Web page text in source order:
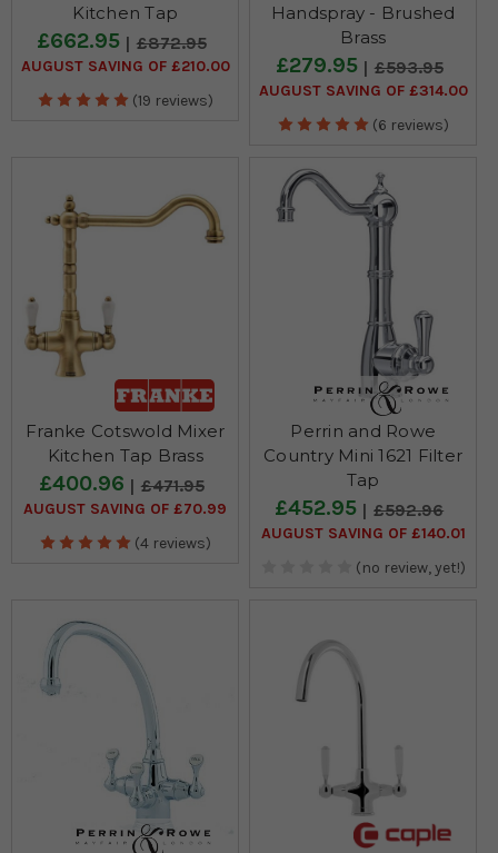
Kitchen Tap
£662.95 £872.95
AUGUST SAVING OF £210.00
(19 reviews)
Handspray - Brushed
Brass
£279.95 £593.95
AUGUST SAVING OF £314.00
(6 reviews)
Franke Cotswold Mixer
Kitchen Tap Brass
£400.96 £471.95
AUGUST SAVING OF £70.99
(4 reviews)
Perrin and Rowe
Country Mini 1621 Filter
Tap
£452.95 £592.96
AUGUST SAVING OF £140.01
(no review, yet!)